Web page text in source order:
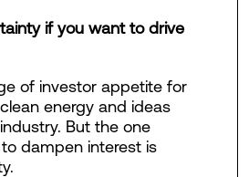
if you want to drive
of investor appetite for
energy and ideas
But the one
dampen interest is